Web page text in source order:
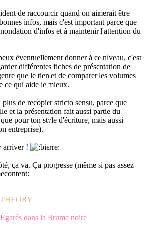
de raccourcir quand on aimerait être
infos, mais c'est important parce que
d'infos et à maintenir l'attention du
éventuellement donner à ce niveau, c'est
différentes fiches de présentation de
que le tien et de comparer les volumes
ce qui aide le mieux.
de recopier stricto sensu, parce que
et la présentation fait aussi partie du
pour ton style d'écriture, mais aussi
entreprise).
arriver !
ça va. Ça progresse (même si pas assez
dans la Brume noire